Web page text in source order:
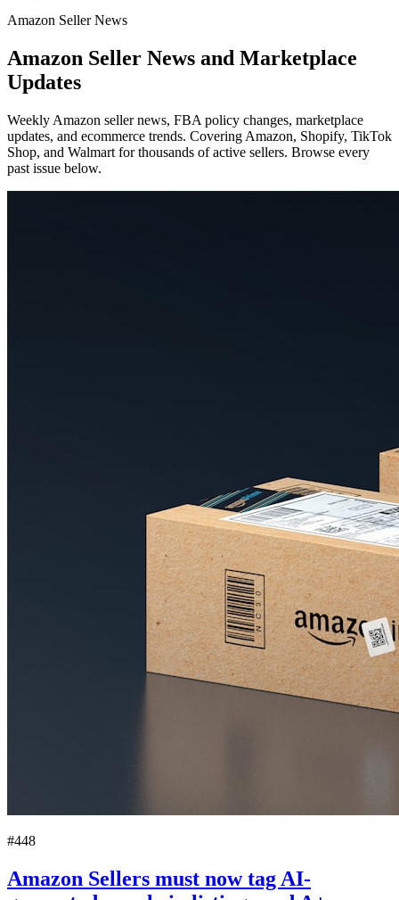
Amazon Seller News
Amazon Seller News and Marketplace
Updates
Weekly Amazon seller news, FBA policy changes, marketplace
updates, and ecommerce trends. Covering Amazon, Shopify, TikTok
Shop, and Walmart for thousands of active sellers. Browse every
past issue below.
#448
Amazon Sellers must now tag AI-